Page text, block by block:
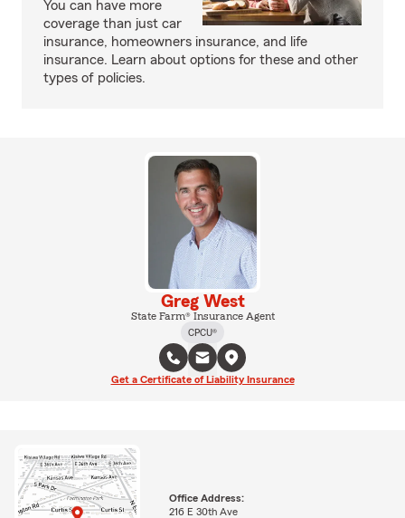
You can have more
coverage than just car
insurance, homeowners insurance, and life
insurance. Learn about options for these and other
types of policies.
Greg West
State Farm® Insurance Agent
CPCU®
Get a Certificate of Liability Insurance
Office Address:
216 E 30th Ave